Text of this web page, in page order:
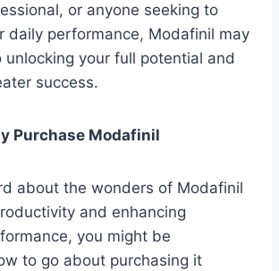
or anyone seeking to
daily performance, Modafinil may
unlocking your full potential and
success.
Purchase Modafinil
about the wonders of Modafinil
and enhancing
you might be
to go about purchasing it